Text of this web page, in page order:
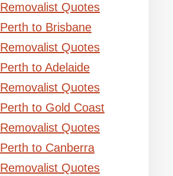
Removalist Quotes
Perth to Brisbane
Removalist Quotes
Perth to Adelaide
Removalist Quotes
Perth to Gold Coast
Removalist Quotes
Perth to Canberra
Removalist Quotes